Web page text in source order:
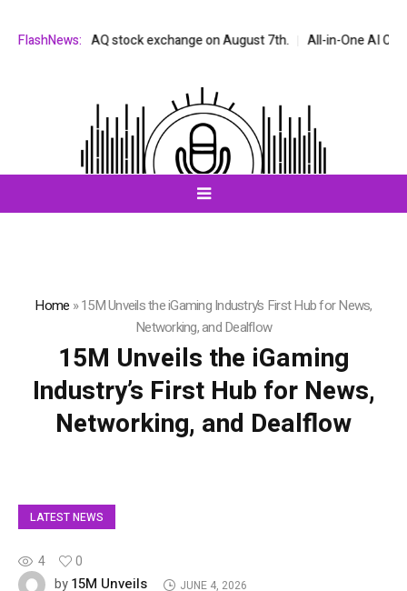
FlashNews:
NASDAQ stock exchange on August 7th. All-in-One AI
Home »15M Unveils the iGaming Industry’s First Hub for News,
Networking, and Dealflow
15M Unveils the iGaming
Industry’s First Hub for News,
Networking, and Dealflow
LATEST NEWS
4
0
by15M Unveils JUNE 4, 2026